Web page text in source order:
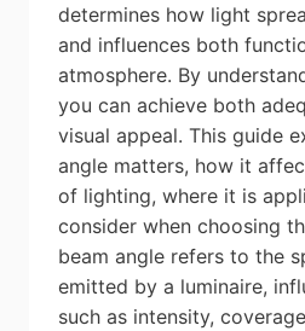
determines how light
and influences both
atmosphere. By
you can achieve both
visual appeal. This guide
angle matters, how it
of lighting, where it is
consider when choosing
beam angle refers to the
emitted by a luminaire,
such as intensity,